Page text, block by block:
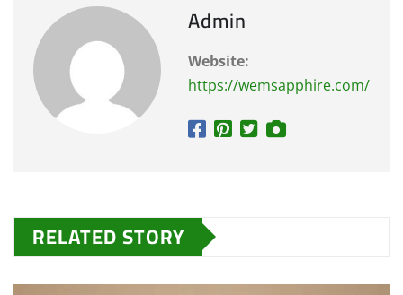
Admin
Website:
https://wemsapphire.com/
RELATED STORY